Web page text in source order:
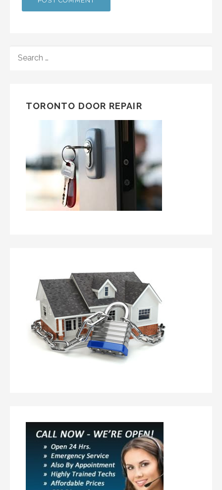
FOR:
TORONTO DOOR REPAIR